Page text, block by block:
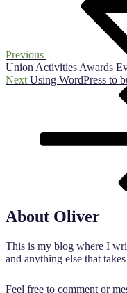
Previous
Union Activities Awards
Next
Next Using WordPress to
About Oliver
This is my blog where I
and anything else that
Feel free to comment or